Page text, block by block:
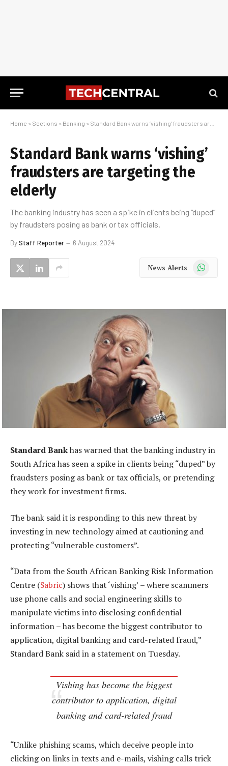
Home » Sections » Banking » Standard Bank warns ‘vishing’ fraudsters are targeting the elderly
Standard Bank warns ‘vishing’
fraudsters are targeting the
elderly
The banking industry has seen a spike in clients being “duped”
by fraudsters posing as bank or tax officials.
ByStaff Reporter 6 August 2024
News Alerts WhatsApp
Standard Bankhas warned that the banking industry in
South Africa has seen a spike in clients being “duped” by
fraudsters posing as bank or tax officials, or pretending
they work for investment firms.
The bank said it is responding to this new threat by
investing in new technology aimed at cautioning and
protecting “vulnerable customers”.
“Data from the South African Banking Risk Information
Centre (Sabric) shows that ‘vishing’ – where scammers
use phone calls and social engineering skills to
manipulate victims into disclosing confidential
information – has become the biggest contributor to
application, digital banking and card-related fraud,”
Standard Bank said in a statement on Tuesday.
Vishing has become the biggest
contributor to application, digital
banking and card-related fraud
“Unlike phishing scams, which deceive people into
clicking on links in texts and e-mails, vishing calls trick